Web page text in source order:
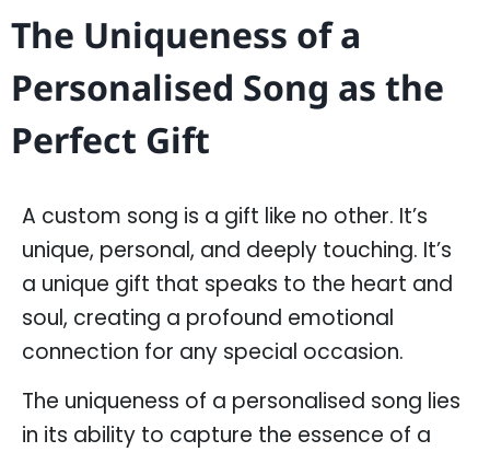
The Uniqueness of a
Personalised Song as the
Perfect Gift
A custom song is a gift like no other. It’s
unique, personal, and deeply touching. It’s
a unique gift that speaks to the heart and
soul, creating a profound emotional
connection for any special occasion.
The uniqueness of a personalised song lies
in its ability to capture the essence of a